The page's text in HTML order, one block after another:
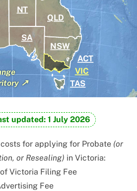
↗
ACT
NT
NSW
SA
QLD
TAS
VIC
updated: 1 July 2026
for applying for Probate (or
or Resealing) in Victoria:
Victoria Filing Fee
Fee